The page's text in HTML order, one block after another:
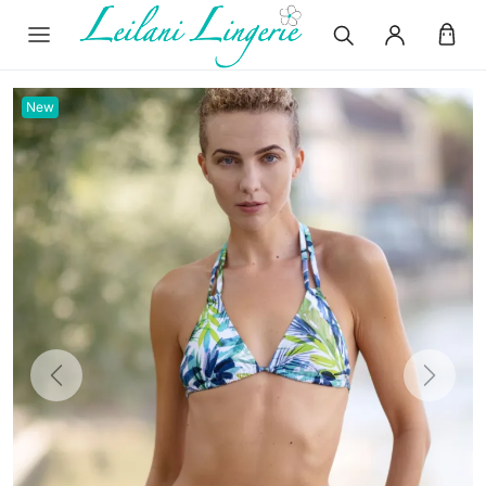
New
Previous Next